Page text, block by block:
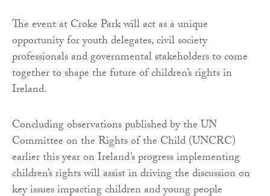
The event at Croke Park will act as a unique
opportunity for youth delegates, civil society
professionals and governmental stakeholders to come
together to shape the future of children’s rights in
Ireland.
Concluding observations published by the UN
Committee on the Rights of the Child (UNCRC)
earlier this year on Ireland’s progress implementing
children’s rights will assist in driving the discussion on
key issues impacting children and young people